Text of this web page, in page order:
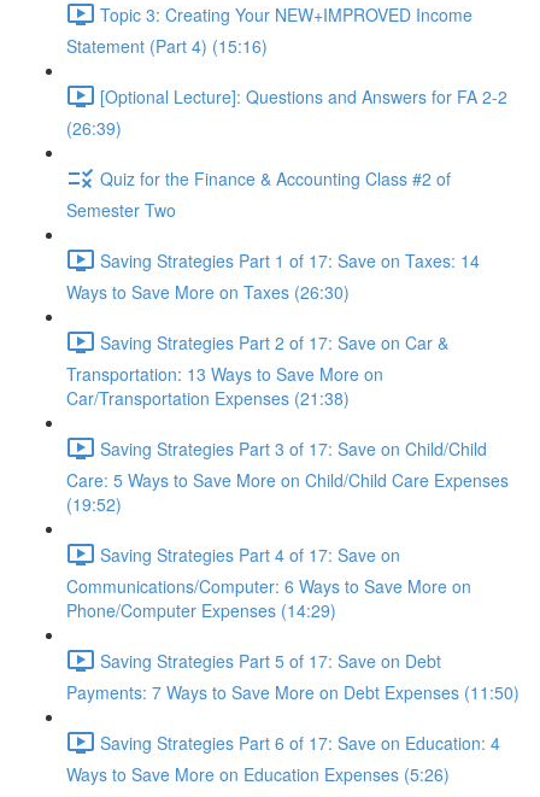
Topic 3: Creating Your NEW+IMPROVED Income
Statement (Part 4) (15:16)
[Optional Lecture]: Questions and Answers for FA 2-2
(26:39)
Quiz for the Finance & Accounting Class #2 of
Semester Two
Saving Strategies Part 1 of 17: Save on Taxes: 14
Ways to Save More on Taxes (26:30)
Saving Strategies Part 2 of 17: Save on Car &
Transportation: 13 Ways to Save More on
Car/Transportation Expenses (21:38)
Saving Strategies Part 3 of 17: Save on Child/Child
Care: 5 Ways to Save More on Child/Child Care Expenses
(19:52)
Saving Strategies Part 4 of 17: Save on
Communications/Computer: 6 Ways to Save More on
Phone/Computer Expenses (14:29)
Saving Strategies Part 5 of 17: Save on Debt
Payments: 7 Ways to Save More on Debt Expenses (11:50)
Saving Strategies Part 6 of 17: Save on Education: 4
Ways to Save More on Education Expenses (5:26)